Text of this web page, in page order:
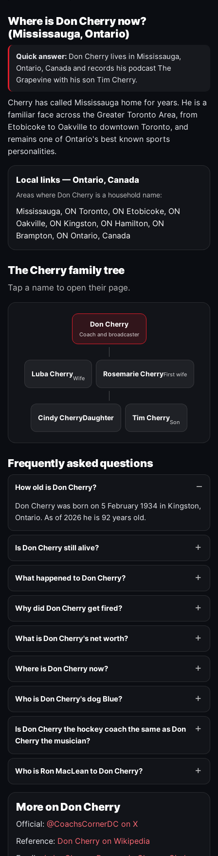
Where is Don Cherry now?
(Mississauga, Ontario)
Quick answer: Don Cherry lives in Mississauga,
Ontario, Canada and records his podcast The
Grapevine with his son Tim Cherry.
Cherry has called Mississauga home for years. He is a
familiar face across the Greater Toronto Area, from
Etobicoke to Oakville to downtown Toronto, and
remains one of Ontario's best known sports
personalities.
Local links — Ontario, Canada
Areas where Don Cherry is a household name:
Mississauga, ON Toronto, ON Etobicoke, ON
Oakville, ON Kingston, ON Hamilton, ON
Brampton, ON Ontario, Canada
The Cherry family tree
Tap a name to open their page.
Don Cherry
Coach and broadcaster
Luba Cherry
Wife
Rosemarie CherryFirst wife
Cindy CherryDaughter Tim Cherry
Son
Frequently asked questions
How old is Don Cherry?
Don Cherry was born on 5 February 1934 in Kingston,
Ontario. As of 2026 he is 92 years old.
Is Don Cherry still alive?
What happened to Don Cherry?
Why did Don Cherry get fired?
What is Don Cherry's net worth?
Where is Don Cherry now?
Who is Don Cherry's dog Blue?
Is Don Cherry the hockey coach the same as Don
Cherry the musician?
Who is Ron MacLean to Don Cherry?
More on Don Cherry
Official: @CoachsCornerDC on X
Reference: Don Cherry on Wikipedia